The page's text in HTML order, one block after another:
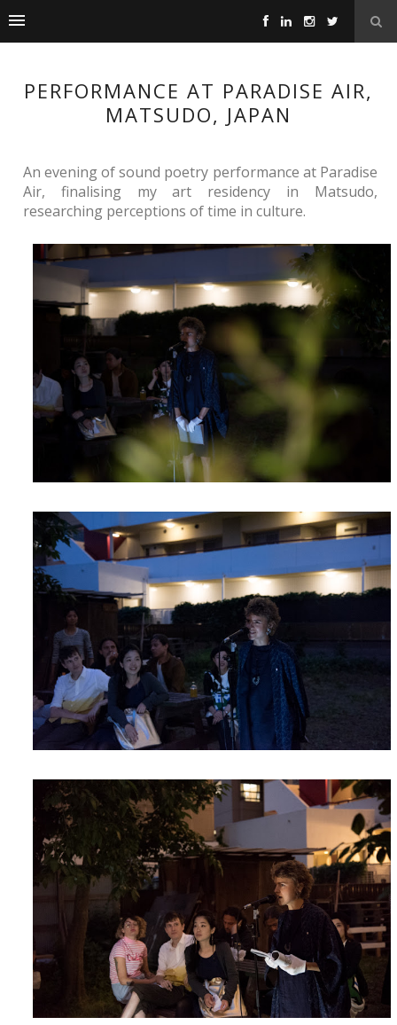
PERFORMANCE AT PARADISE AIR,
MATSUDO, JAPAN
An evening of sound poetry performance at Paradise
Air, finalising my art residency in Matsudo,
researching perceptions of time in culture.